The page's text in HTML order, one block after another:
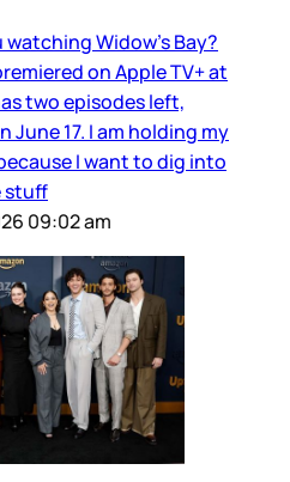
watching Widow’s Bay?
on Apple TV+ at
two episodes left,
17. I am holding my
I want to dig into
stuff
09:02 am